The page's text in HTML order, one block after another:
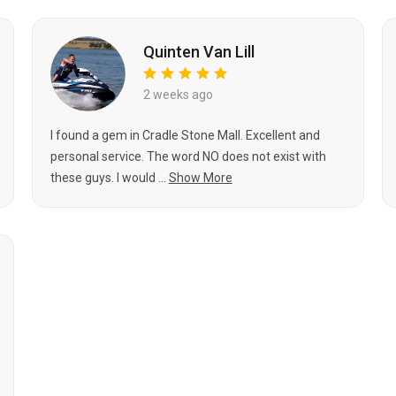
Quinten Van Lill
2 weeks ago
I found a gem in Cradle Stone Mall. Excellent and
personal service. The word NO does not exist with
these guys. I would ...
Show More